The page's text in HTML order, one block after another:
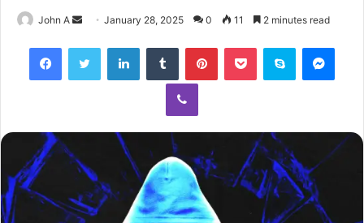
John A
Send
email
January 28, 2025 0 11 2 minutes read
FacebookTwitter LinkedInTumblr PinterestPocket Skype
Viber